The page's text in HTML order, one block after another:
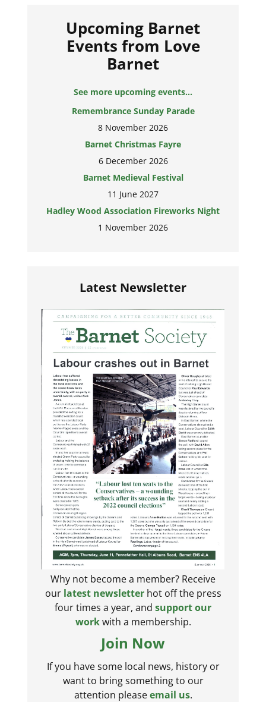
Upcoming Barnet
Events from Love
Barnet
See more upcoming events...
Remembrance Sunday Parade
8 November 2026
Barnet Christmas Fayre
6 December 2026
Barnet Medieval Festival
11 June 2027
Hadley Wood Association Fireworks Night
1 November 2026
Latest Newsletter
Why not become a member? Receive
our latest newsletterhot off the press
four times a year, and support our
workwith a membership.
Join Now
If you have some local news, history or
want to bring something to our
attention pleaseemail us.